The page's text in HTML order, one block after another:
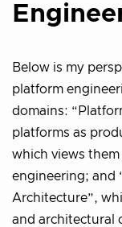
Below is my
platform
domains:
platforms as
which views
engineering; and
Architecture”,
and architectural